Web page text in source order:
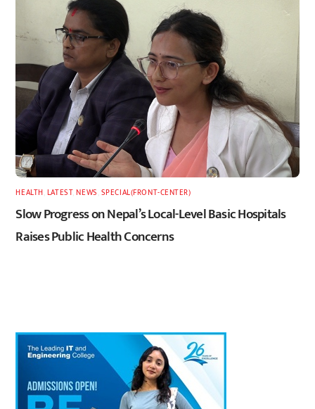
HEALTH LATEST,NEWS SPECIAL(FRONT-CENTER)
Slow Progress on Nepal’s Local-Level Basic Hospitals
Raises Public Health Concerns